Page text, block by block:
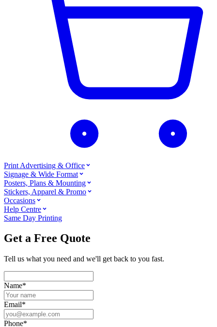
Print Advertising & Office
Signage & Wide Format
Posters, Plans & Mounting
Stickers, Apparel & Promo
Occasions
Help Centre
Same Day Printing
Get a Free Quote
Tell us what you need and we'll get back to you fast.
Name*
Email*
Phone*